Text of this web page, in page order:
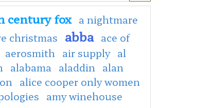
century fox a nightmare
christmas abba ace of
aerosmith air supply al
alabama aladdin alan
alice cooper only women
amy winehouse